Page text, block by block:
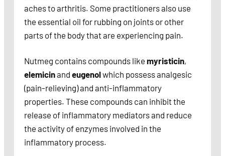
aches to arthritis. Some practitioners also use
the essential oil for rubbing on joints or other
parts of the body that are experiencing pain.
Nutmeg contains compounds like myristicin,
elemicinand eugenolwhich possess analgesic
(pain-relieving) and anti-inflammatory
properties. These compounds can inhibit the
release of inflammatory mediators and reduce
the activity of enzymes involved in the
inflammatory process.